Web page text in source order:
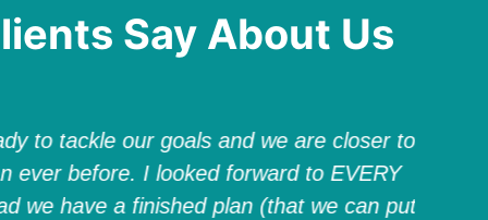
Say About Us
to tackle our goals and we are closer to
ever before. I looked forward to EVERY
we have a finished plan (that we can put